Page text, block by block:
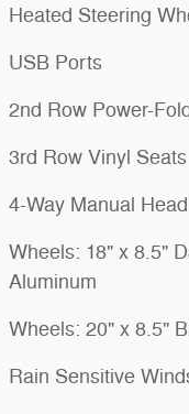
Heated Steering
USB Ports
2nd Row Power-
3rd Row Vinyl Seats
4-Way Manual
Wheels: 18" x 8.5"
Aluminum
Wheels: 20" x 8.5"
Rain Sensitive